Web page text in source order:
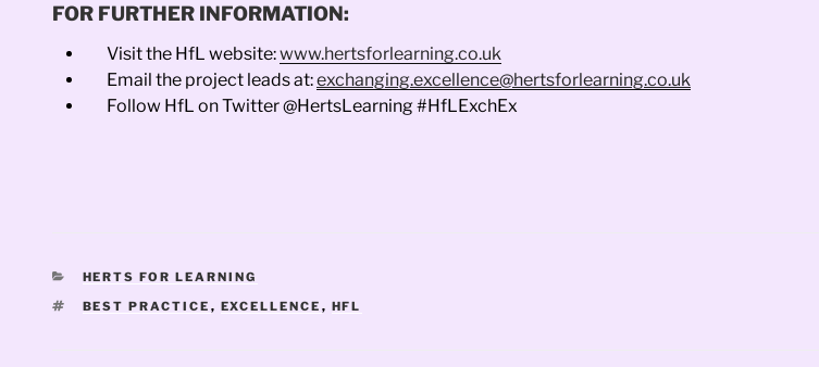
FOR FURTHER INFORMATION:
Visit the HfL website:www.hertsforlearning.co.uk
Email the project leads at:exchanging.excellence@hertsforlearning.co.uk
Follow HfL on Twitter @HertsLearning #HfLExchEx
CATEGORIES
HERTS FOR LEARNING
TAGS
BEST PRACTICE , EXCELLENCE , HFL